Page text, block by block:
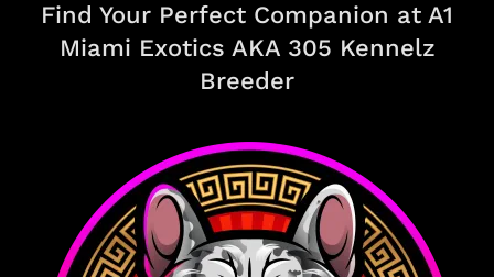
Find Your Perfect Companion at A1
Miami Exotics AKA 305 Kennelz
Breeder